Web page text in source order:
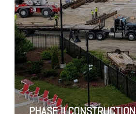
PHASE II CONSTRUCTION